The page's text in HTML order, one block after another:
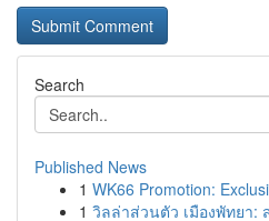
Search
Published News
1 WK66 Promotion:
1 วิลล่าส่วนตัว เมืองพัทยา